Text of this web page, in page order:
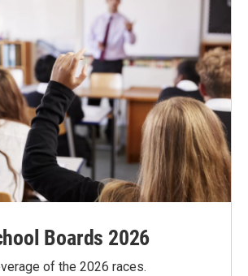
Boards 2026
of the 2026 races.